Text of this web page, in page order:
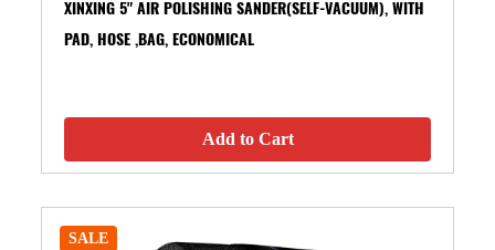
XINXING 5" AIR POLISHING SANDER(SELF-VACUUM), WITH
PAD, HOSE ,BAG, ECONOMICAL
Add to Cart
SALE